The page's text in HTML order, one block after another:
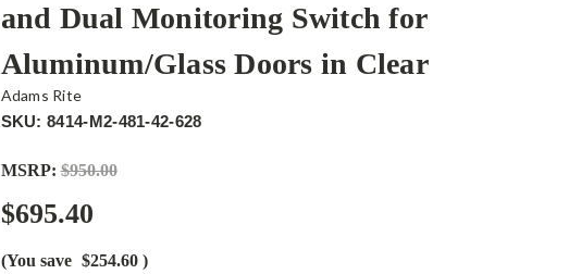
and Dual Monitoring Switch for
Aluminum/Glass Doors in Clear
Adams Rite
SKU: 8414-M2-481-42-628
MSRP: $950.00
$695.40
(You save $254.60 )